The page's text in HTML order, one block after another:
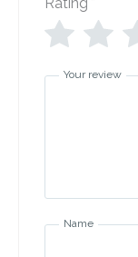
Rating
Your review
Name